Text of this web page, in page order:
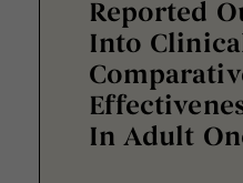
Reported
Into
In Adult